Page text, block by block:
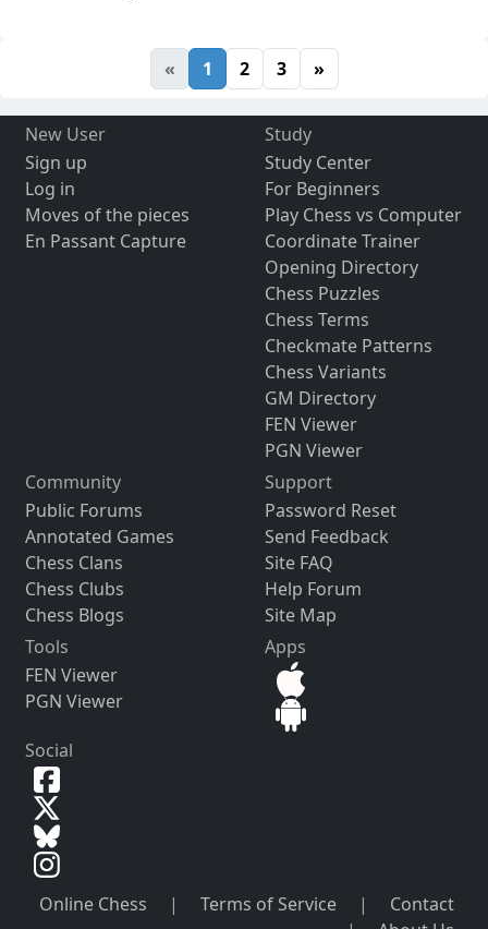
« 1 2 3 »
New User
Sign up
Log in
Moves of the pieces
En Passant Capture
Study
Study Center
For Beginners
Play Chess vs Computer
Coordinate Trainer
Opening Directory
Chess Puzzles
Chess Terms
Checkmate Patterns
Chess Variants
GM Directory
FEN Viewer
PGN Viewer
Community
Public Forums
Annotated Games
Chess Clans
Chess Clubs
Chess Blogs
Support
Password Reset
Send Feedback
Site FAQ
Help Forum
Site Map
Tools
FEN Viewer
PGN Viewer
Apps
Social
Online Chess | Terms of Service |
Contact